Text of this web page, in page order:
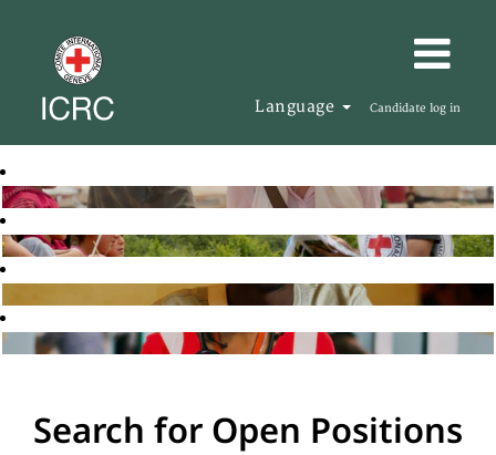
Language Candidate log in
Search for Open Positions